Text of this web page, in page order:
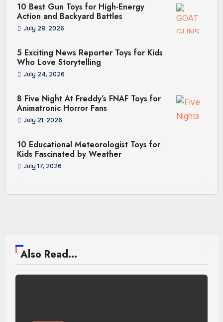
10 Best Gun Toys for High-Energy
Action and Backyard Battles
July 28, 2026
5 Exciting News Reporter Toys for Kids
Who Love Storytelling
July 24, 2026
8 Five Night At Freddy’s FNAF Toys for
Animatronic Horror Fans
July 21, 2026
10 Educational Meteorologist Toys for
Kids Fascinated by Weather
July 17, 2026
Also Read...